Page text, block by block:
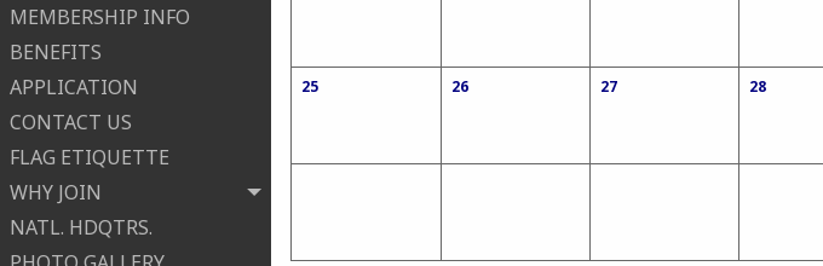
MEMBERSHIP INFO
BENEFITS
APPLICATION
CONTACT US
FLAG ETIQUETTE
WHY JOIN
NATL. HDQTRS.
25 26 27 28